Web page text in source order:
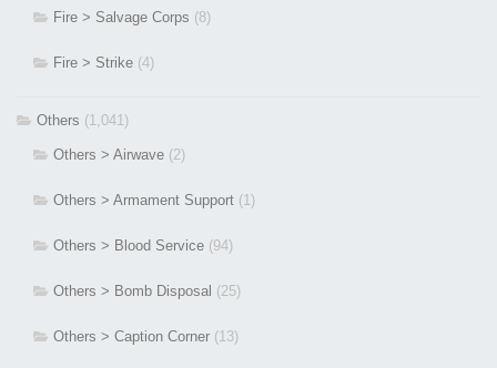
Fire > Salvage Corps (8)
Fire > Strike (4)
Others (1,041)
Others > Airwave (2)
Others > Armament Support (1)
Others > Blood Service (94)
Others > Bomb Disposal (25)
Others > Caption Corner (13)